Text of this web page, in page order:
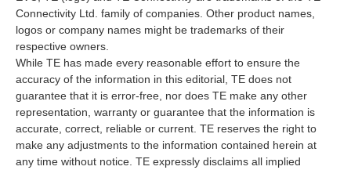
Connectivity Ltd. family of companies. Other product names,
logos or company names might be trademarks of their
respective owners.
While TE has made every reasonable effort to ensure the
accuracy of the information in this editorial, TE does not
guarantee that it is error-free, nor does TE make any other
representation, warranty or guarantee that the information is
accurate, correct, reliable or current. TE reserves the right to
make any adjustments to the information contained herein at
any time without notice. TE expressly disclaims all implied